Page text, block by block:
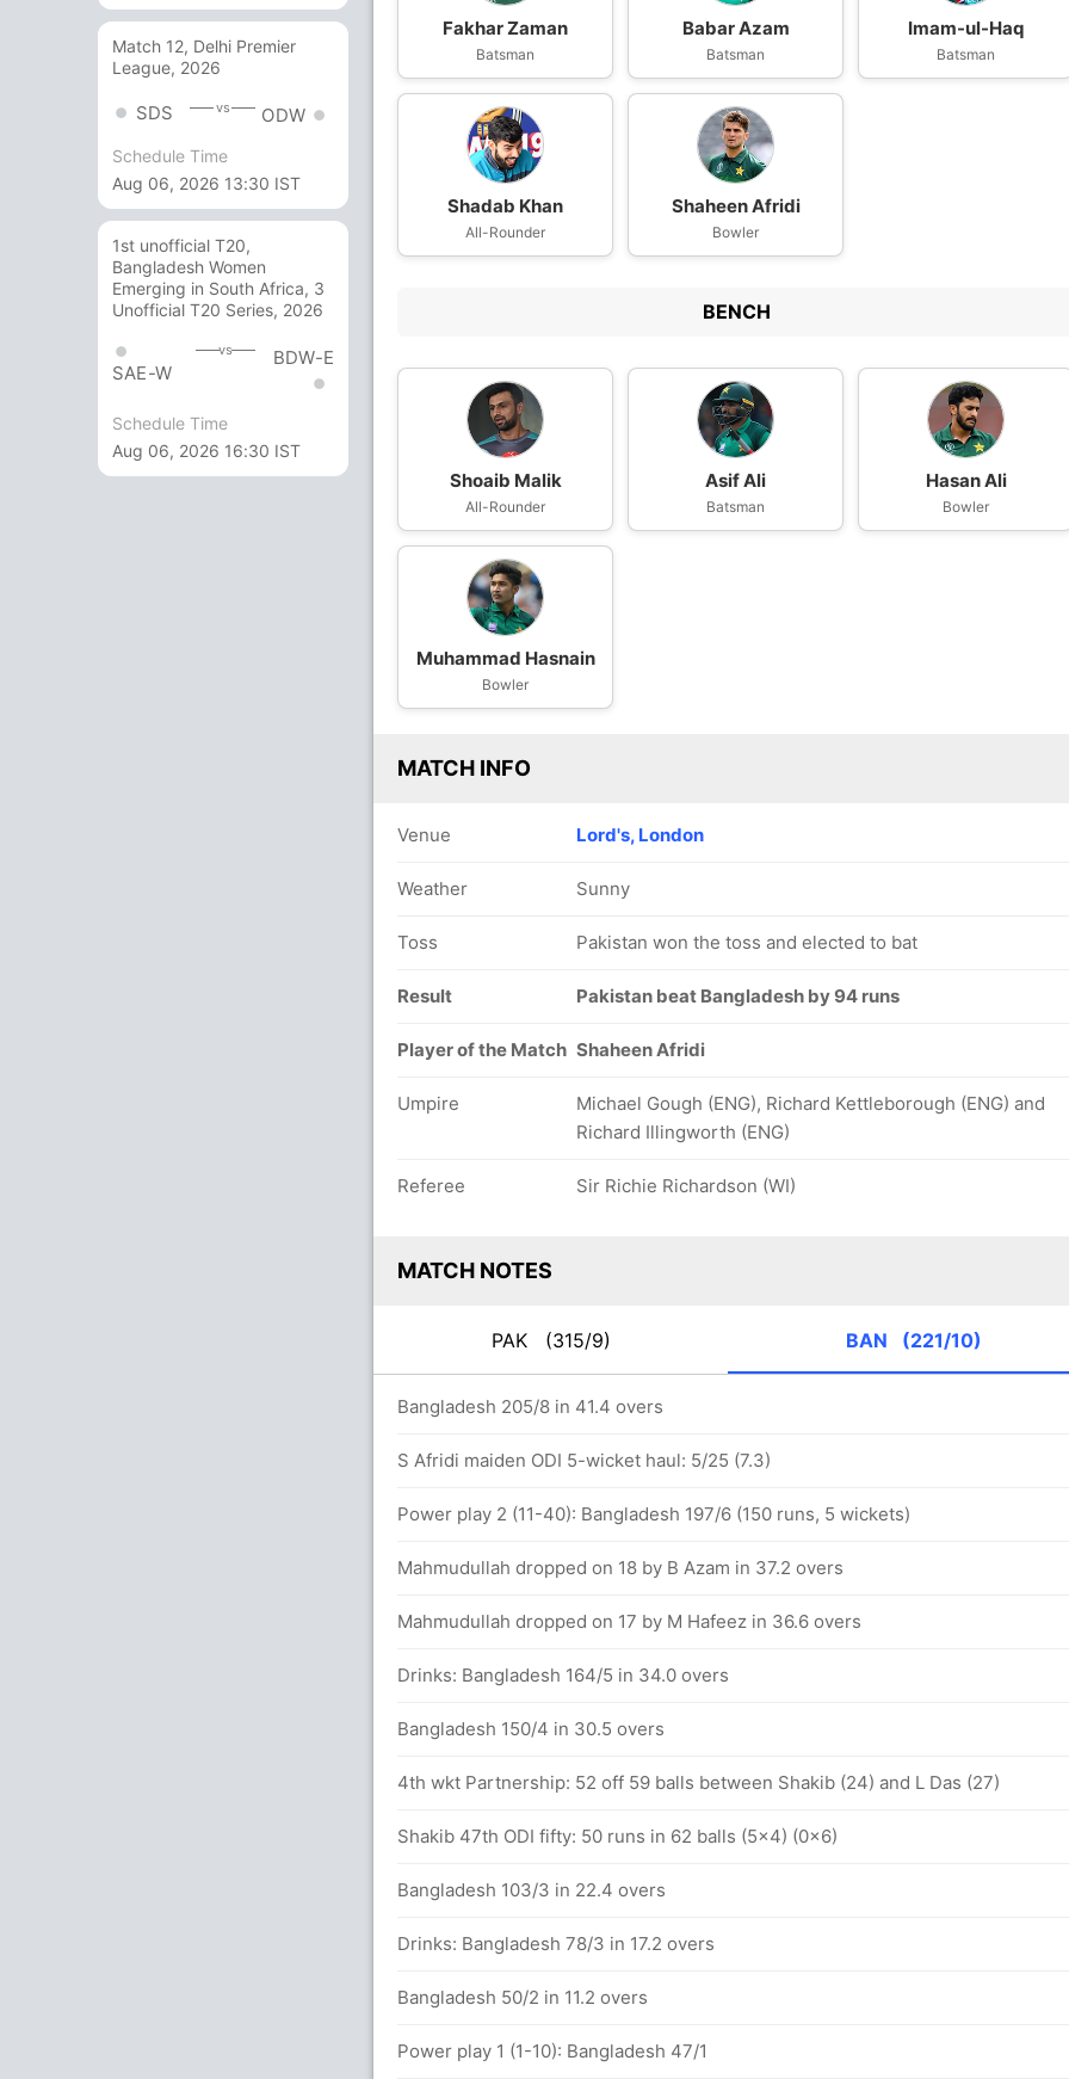
Match 12, Delhi Premier
League, 2026
SDS vs ODW
Schedule Time
Aug 06, 2026 13:30 IST
1st unofficial T20,
Bangladesh Women
Emerging in South Africa, 3
Unofficial T20 Series, 2026
SAE-W
vs BDW-E
Schedule Time
Aug 06, 2026 16:30 IST
Fakhar Zaman
Batsman
Babar Azam
Batsman
Imam-ul-Haq
Batsman
Shadab Khan
All-Rounder
Shaheen Afridi
Bowler
BENCH
Shoaib Malik
All-Rounder
Asif Ali
Batsman
Hasan Ali
Bowler
Muhammad Hasnain
Bowler
MATCH INFO
Venue Lord's, London
Weather Sunny
Toss Pakistan won the toss and elected to bat
Result Pakistan beat Bangladesh by 94 runs
Player of the Match Shaheen Afridi
Umpire
Michael Gough (ENG), Richard Kettleborough (ENG) and
Richard Illingworth (ENG)
Referee Sir Richie Richardson (WI)
MATCH NOTES
PAK (315/9) BAN (221/10)
Bangladesh 205/8 in 41.4 overs
S Afridi maiden ODI 5-wicket haul: 5/25 (7.3)
Power play 2 (11-40): Bangladesh 197/6 (150 runs, 5 wickets)
Mahmudullah dropped on 18 by B Azam in 37.2 overs
Mahmudullah dropped on 17 by M Hafeez in 36.6 overs
Drinks: Bangladesh 164/5 in 34.0 overs
Bangladesh 150/4 in 30.5 overs
4th wkt Partnership: 52 off 59 balls between Shakib (24) and L Das (27)
Shakib 47th ODI fifty: 50 runs in 62 balls (5x4) (0x6)
Bangladesh 103/3 in 22.4 overs
Drinks: Bangladesh 78/3 in 17.2 overs
Bangladesh 50/2 in 11.2 overs
Power play 1 (1-10): Bangladesh 47/1